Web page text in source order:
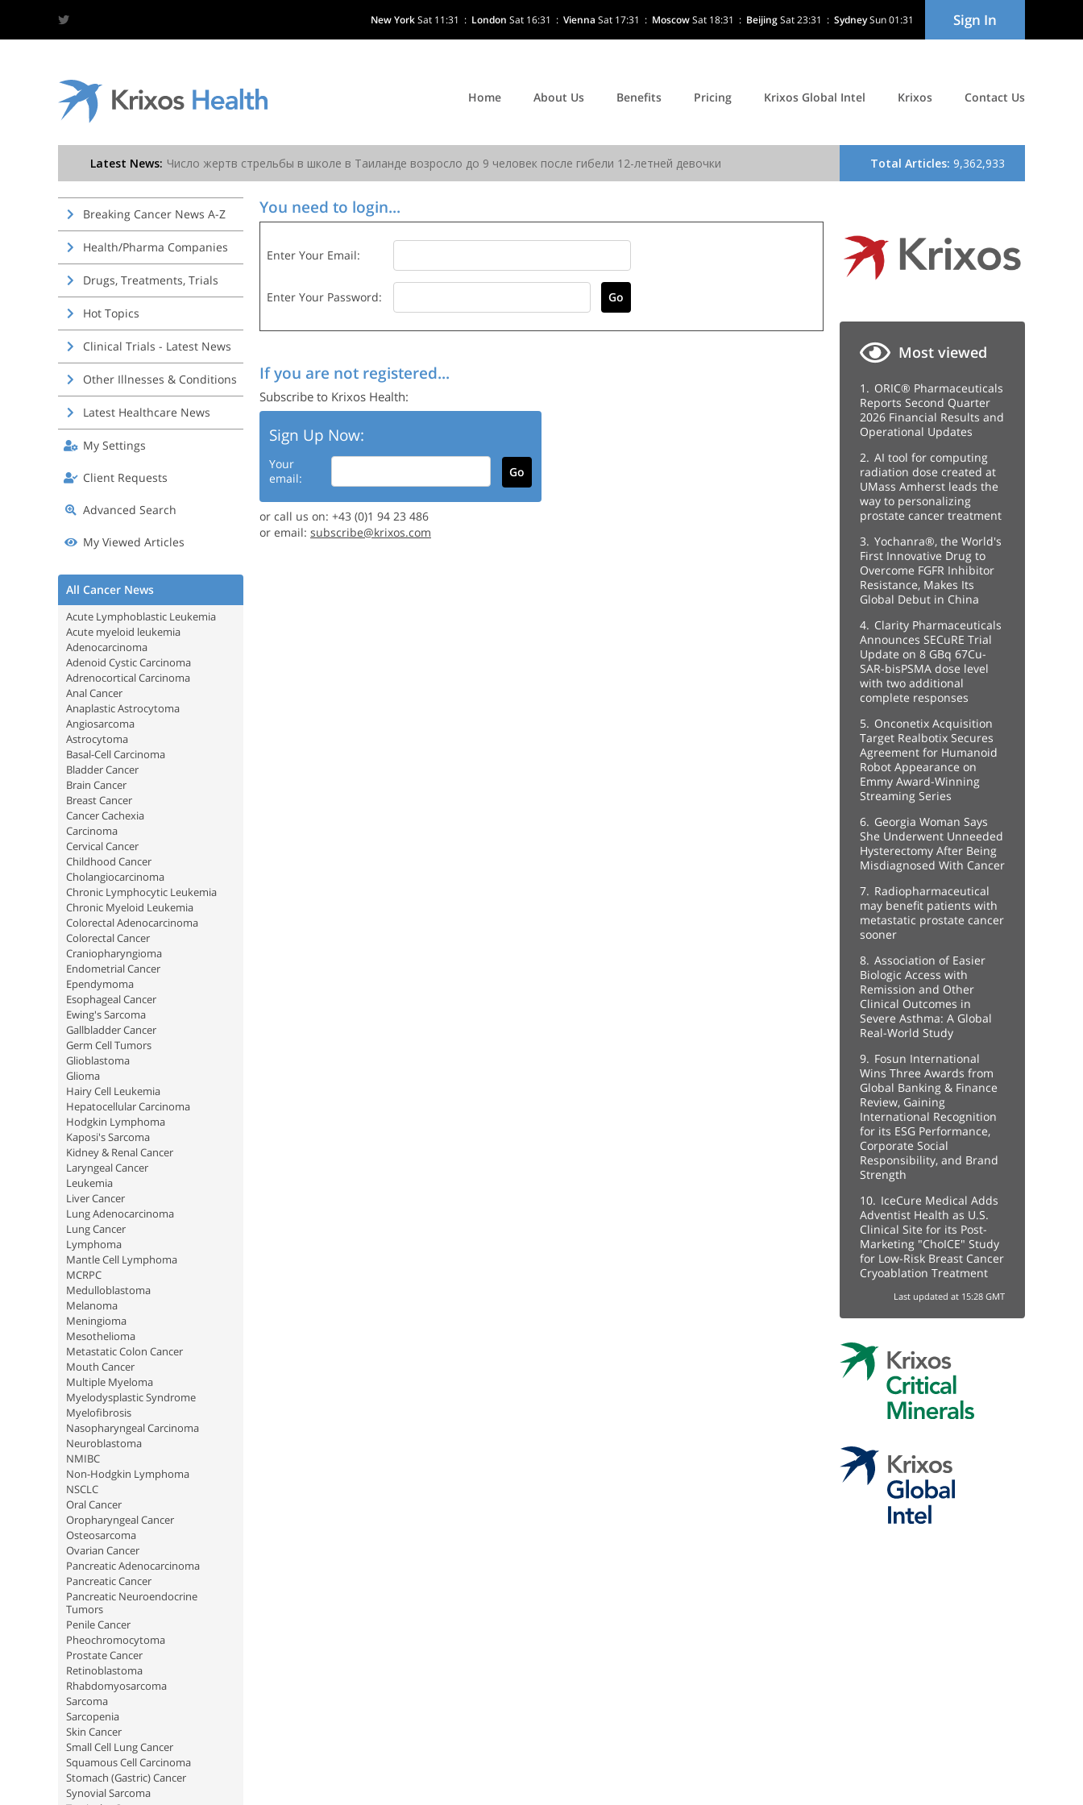
Sign In
New YorkSat 11:31 : London Sat 16:31 : Vienna Sat 17:31 : MoscowSat 18:31 : BeijingSat 23:31 : SydneySun 01:31
Home About Us Benefits Pricing Krixos Global Intel Krixos Contact Us
Breaking Cancer News A-Z
Health/Pharma Companies
Drugs, Treatments, Trials
Hot Topics
Clinical Trials - Latest News
Other Illnesses & Conditions
Latest Healthcare News
My Settings
Client Requests
Advanced Search
My Viewed Articles
All Cancer News
Acute Lymphoblastic Leukemia
Acute myeloid leukemia
Adenocarcinoma
Adenoid Cystic Carcinoma
Adrenocortical Carcinoma
Anal Cancer
Anaplastic Astrocytoma
Angiosarcoma
Astrocytoma
Basal-Cell Carcinoma
Bladder Cancer
Brain Cancer
Breast Cancer
Cancer Cachexia
Carcinoma
Cervical Cancer
Childhood Cancer
Cholangiocarcinoma
Chronic Lymphocytic Leukemia
Chronic Myeloid Leukemia
Colorectal Adenocarcinoma
Colorectal Cancer
Craniopharyngioma
Endometrial Cancer
Ependymoma
Esophageal Cancer
Ewing's Sarcoma
Gallbladder Cancer
Germ Cell Tumors
Glioblastoma
Glioma
Hairy Cell Leukemia
Hepatocellular Carcinoma
Hodgkin Lymphoma
Kaposi's Sarcoma
Kidney & Renal Cancer
Laryngeal Cancer
Leukemia
Liver Cancer
Lung Adenocarcinoma
Lung Cancer
Lymphoma
Mantle Cell Lymphoma
MCRPC
Medulloblastoma
Melanoma
Meningioma
Mesothelioma
Metastatic Colon Cancer
Mouth Cancer
Multiple Myeloma
Myelodysplastic Syndrome
Myelofibrosis
Nasopharyngeal Carcinoma
Neuroblastoma
NMIBC
Non-Hodgkin Lymphoma
NSCLC
Oral Cancer
Oropharyngeal Cancer
Osteosarcoma
Ovarian Cancer
Pancreatic Adenocarcinoma
Pancreatic Cancer
Pancreatic Neuroendocrine
Tumors
Penile Cancer
Pheochromocytoma
Prostate Cancer
Retinoblastoma
Rhabdomyosarcoma
Sarcoma
Sarcopenia
Skin Cancer
Small Cell Lung Cancer
Squamous Cell Carcinoma
Stomach (Gastric) Cancer
Synovial Sarcoma
You need to login...
Enter Your Email:
Enter Your Password:
If you are not registered...
Subscribe to Krixos Health:
Sign Up Now:
Your
email:
or call us on: +43 (0)1 94 23 486
or email: subscribe@krixos.com
Most viewed
1. ORIC® Pharmaceuticals
Reports Second Quarter
2026 Financial Results and
Operational Updates
2. AI tool for computing
radiation dose created at
UMass Amherst leads the
way to personalizing
prostate cancer treatment
3. Yochanra®, the World's
First Innovative Drug to
Overcome FGFR Inhibitor
Resistance, Makes Its
Global Debut in China
4. Clarity Pharmaceuticals
Announces SECuRE Trial
Update on 8 GBq 67Cu-
SAR-bisPSMA dose level
with two additional
complete responses
5. Onconetix Acquisition
Target Realbotix Secures
Agreement for Humanoid
Robot Appearance on
Emmy Award-Winning
Streaming Series
6. Georgia Woman Says
She Underwent Unneeded
Hysterectomy After Being
Misdiagnosed With Cancer
7. Radiopharmaceutical
may benefit patients with
metastatic prostate cancer
sooner
8. Association of Easier
Biologic Access with
Remission and Other
Clinical Outcomes in
Severe Asthma: A Global
Real-World Study
9. Fosun International
Wins Three Awards from
Global Banking & Finance
Review, Gaining
International Recognition
for its ESG Performance,
Corporate Social
Responsibility, and Brand
Strength
10. IceCure Medical Adds
Adventist Health as U.S.
Clinical Site for its Post-
Marketing "ChoICE" Study
for Low-Risk Breast Cancer
Cryoablation Treatment
Last updated at 15:28 GMT